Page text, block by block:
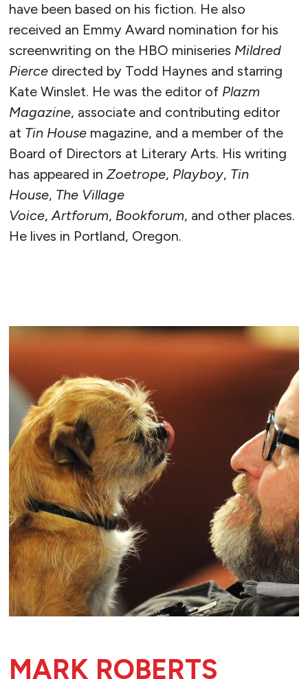
have been based on his fiction. He also
received an Emmy Award nomination for his
screenwriting on the HBO miniseries Mildred
Piercedirected by Todd Haynes and starring
Kate Winslet. He was the editor of Plazm
Magazine, associate and contributing editor
at Tin Housemagazine, and a member of the
Board of Directors at Literary Arts. His writing
has appeared in Zoetrope, Playboy, Tin
House, The Village
Voice,Artforum, Bookforum, and other places.
He lives in Portland, Oregon.
MARK ROBERTS